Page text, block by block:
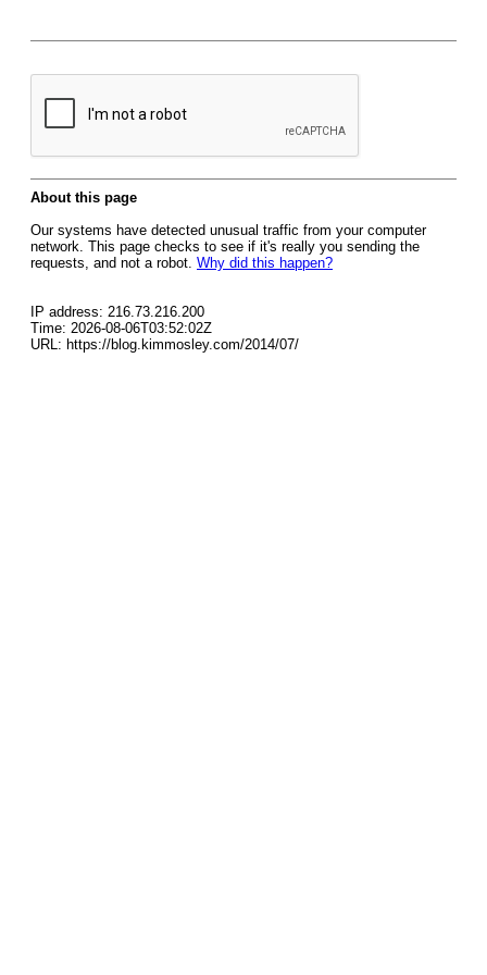
About this page
Our systems have detected unusual traffic from your computer
network. This page checks to see if it's really you sending the
requests, and not a robot. Why did this happen?
IP address: 216.73.216.200
Time: 2026-08-06T03:52:02Z
URL: https://blog.kimmosley.com/2014/07/